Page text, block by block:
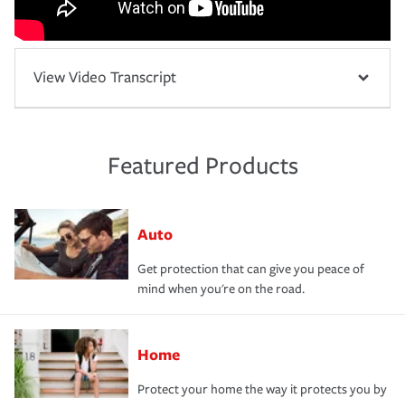
View Video Transcript
Featured Products
Auto
Get protection that can give you peace of
mind when you're on the road.
Home
Protect your home the way it protects you by